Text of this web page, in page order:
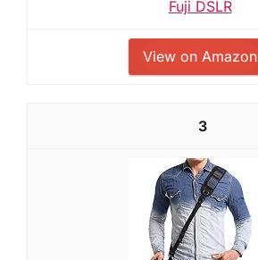
Fuji DSLR
View on Amazon
3